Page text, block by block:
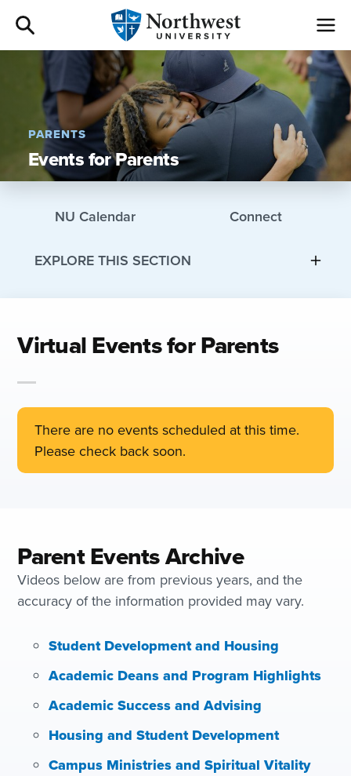
Admissions
Academics
Campus Life
Give
I am a
About
PARENTS
Events for Parents
NU Calendar Connect
EXPLORE THIS SECTION
Virtual Events for Parents
There are no events scheduled at this time.
Please check back soon.
Parent Events Archive
Videos below are from previous years, and the
accuracy of the information provided may vary.
Student Development and Housing
Academic Deans and Program Highlights
Academic Success and Advising
Housing and Student Development
Campus Ministries and Spiritual Vitality